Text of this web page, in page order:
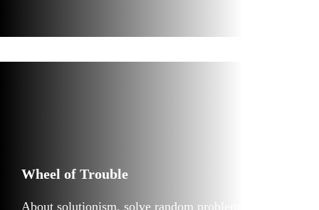
Wheel of Trouble
About solutionism, solve random problems by